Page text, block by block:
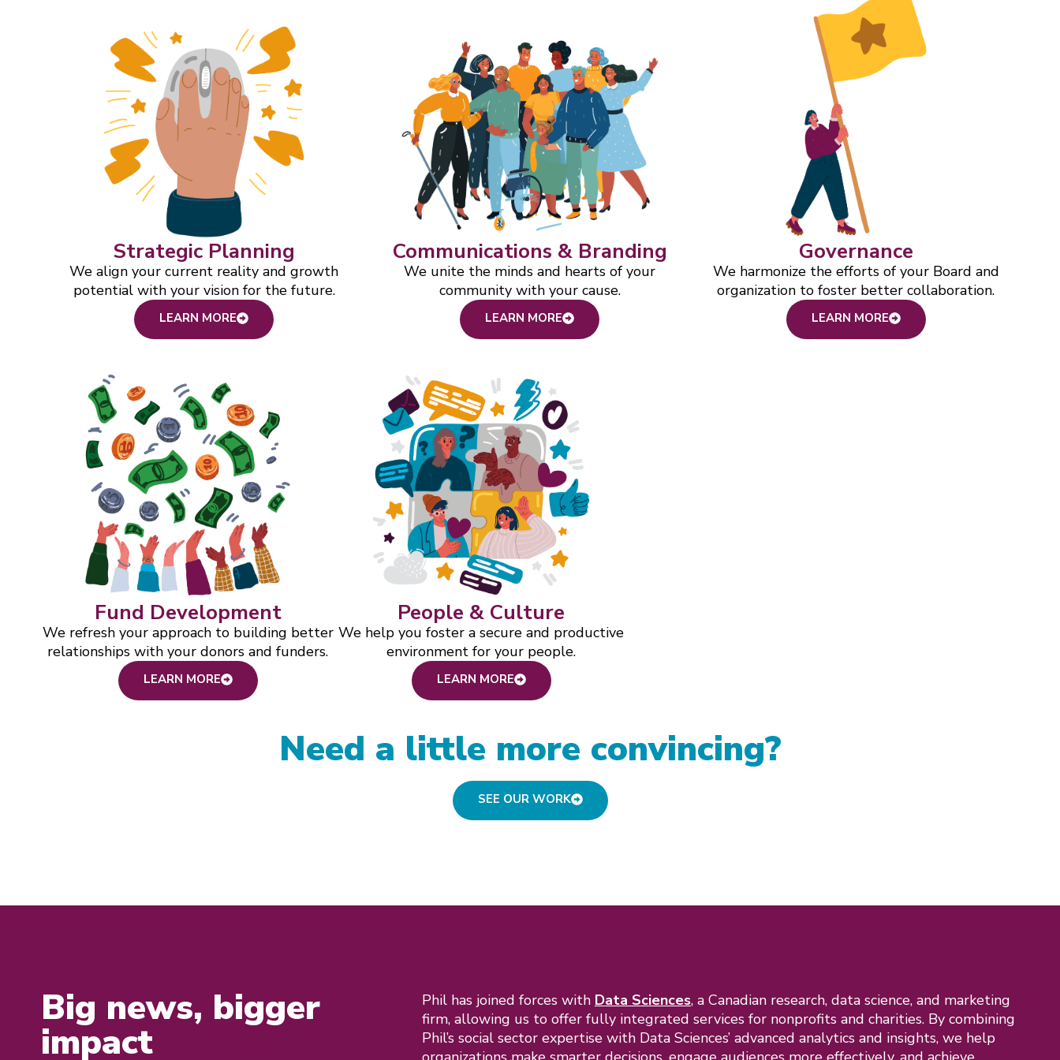
Strategic Planning
We align your current reality and growth
potential with your vision for the future.
LEARN MORE
Communications & Branding
We unite the minds and hearts of your
community with your cause.
LEARN MORE
Governance
We harmonize the efforts of your Board and
organization to foster better collaboration.
LEARN MORE
Fund Development
We refresh your approach to building better
relationships with your donors and funders.
LEARN MORE
People & Culture
We help you foster a secure and productive
environment for your people.
LEARN MORE
Need a little more convincing?
SEE OUR WORK
Big news, bigger
impact
Phil has joined forces with Data Sciences, a Canadian research, data science, and marketing
firm, allowing us to offer fully integrated services for nonprofits and charities. By combining
Phil’s social sector expertise with Data Sciences’ advanced analytics and insights, we help